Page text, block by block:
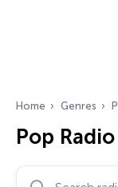
Home Genres
Pop
Search radio